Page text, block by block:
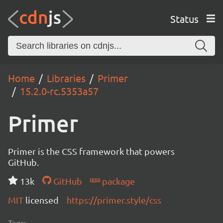
Status
Home Libraries
Primer
15.2.0-rc.5353a57
Primer
Primer is the CSS framework that powers
GitHub.
13k
GitHub
package
MIT licensed https://primer.style/css